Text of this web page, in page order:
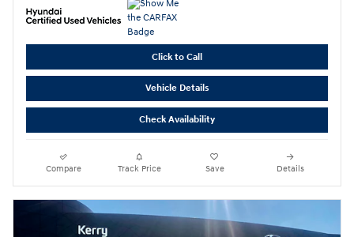
Click to Call
Vehicle Details
Check Availability
Compare Track Price Save Details